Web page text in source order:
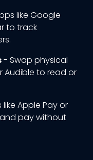
like Google
to track
- Swap physical
Audible to read or
Apple Pay or
pay without